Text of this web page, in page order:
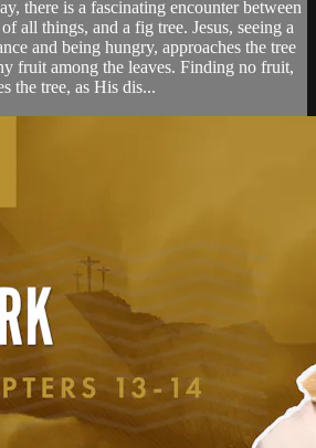
there is a fascinating encounter between
all things, and a fig tree. Jesus, seeing a
and being hungry, approaches the tree
fruit among the leaves. Finding no fruit,
the tree, as His dis...